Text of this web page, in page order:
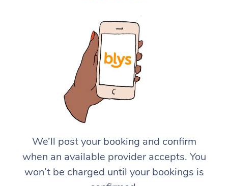
We’ll post your booking and confirm
when an available provider accepts. You
won’t be charged until your bookings is